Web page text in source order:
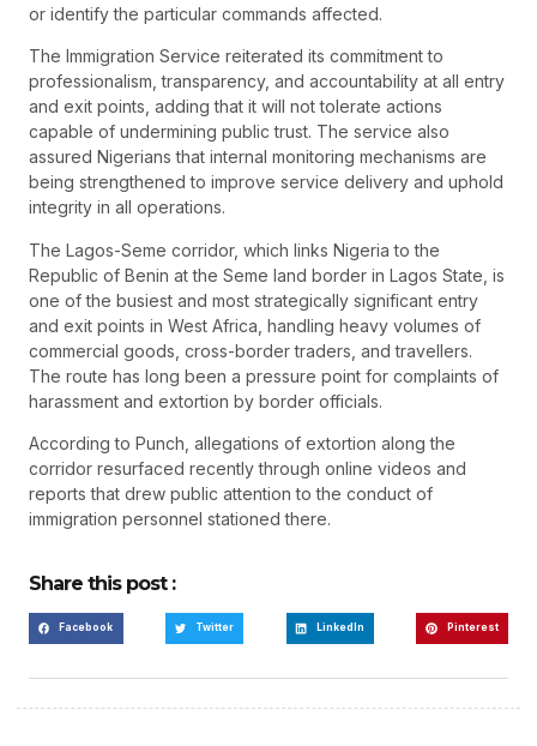
or identify the particular commands affected.
The Immigration Service reiterated its commitment to
professionalism, transparency, and accountability at all entry
and exit points, adding that it will not tolerate actions
capable of undermining public trust. The service also
assured Nigerians that internal monitoring mechanisms are
being strengthened to improve service delivery and uphold
integrity in all operations.
The Lagos-Seme corridor, which links Nigeria to the
Republic of Benin at the Seme land border in Lagos State, is
one of the busiest and most strategically significant entry
and exit points in West Africa, handling heavy volumes of
commercial goods, cross-border traders, and travellers.
The route has long been a pressure point for complaints of
harassment and extortion by border officials.
According to Punch, allegations of extortion along the
corridor resurfaced recently through online videos and
reports that drew public attention to the conduct of
immigration personnel stationed there.
Share this post :
Facebook Twitter LinkedIn Pinterest